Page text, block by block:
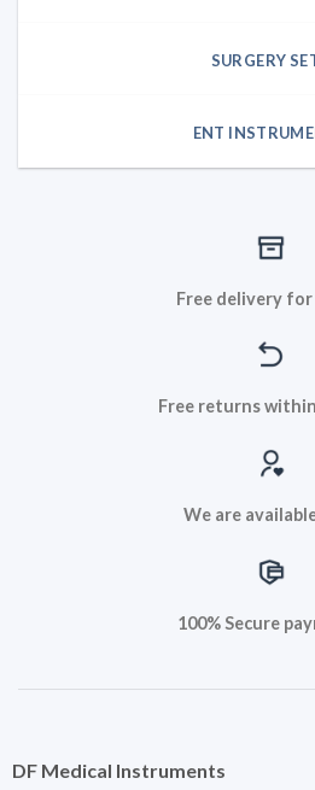
SURGERY
ENT
Free delivery for
Free returns
We are
100% Secure
DF Medical Instruments